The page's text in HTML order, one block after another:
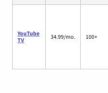
YouTube
TV
34.99/mo. 100+